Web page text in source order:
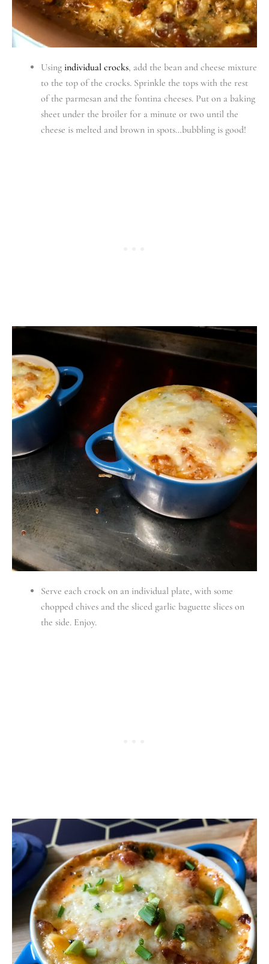
Using individual crocks, add the bean and cheese mixture
to the top of the crocks. Sprinkle the tops with the rest
of the parmesan and the fontina cheeses. Put on a baking
sheet under the broiler for a minute or two until the
cheese is melted and brown in spots…bubbling is good!
Serve each crock on an individual plate, with some
chopped chives and the sliced garlic baguette slices on
the side. Enjoy.